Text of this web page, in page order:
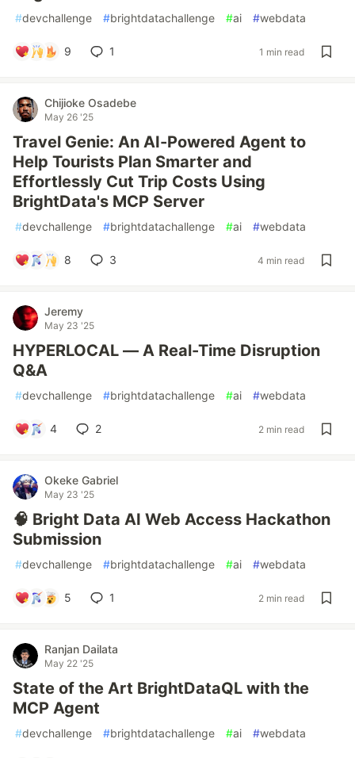
#devchallenge #brightdatachallenge #ai #webdata
9 1 1 min read
Chijioke Osadebe
May 26 '25
Travel Genie: An AI-Powered Agent to
Help Tourists Plan Smarter and
Effortlessly Cut Trip Costs Using
BrightData's MCP Server
#devchallenge #brightdatachallenge #ai #webdata
8 3 4 min read
Jeremy
May 23 '25
HYPERLOCAL — A Real-Time Disruption
Q&A
#devchallenge #brightdatachallenge #ai #webdata
4 2 2 min read
Okeke Gabriel
May 23 '25
🧠 Bright Data AI Web Access Hackathon
Submission
#devchallenge #brightdatachallenge #ai #webdata
5 1 2 min read
Ranjan Dailata
May 22 '25
State of the Art BrightDataQL with the
MCP Agent
#devchallenge #brightdatachallenge #ai #webdata